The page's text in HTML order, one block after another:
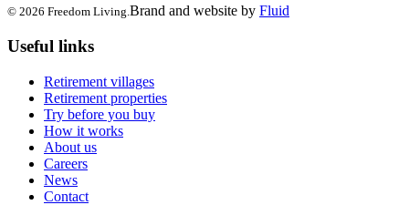
© 2026 Freedom Living.Brand and website by Fluid
Useful links
Retirement villages
Retirement properties
Try before you buy
How it works
About us
Careers
News
Contact